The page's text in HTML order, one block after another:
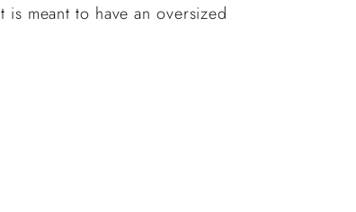
meant to have an oversized